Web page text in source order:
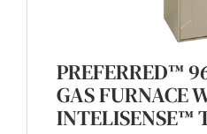
PREFERRED™
GAS FURNACE
INTELISENSE™